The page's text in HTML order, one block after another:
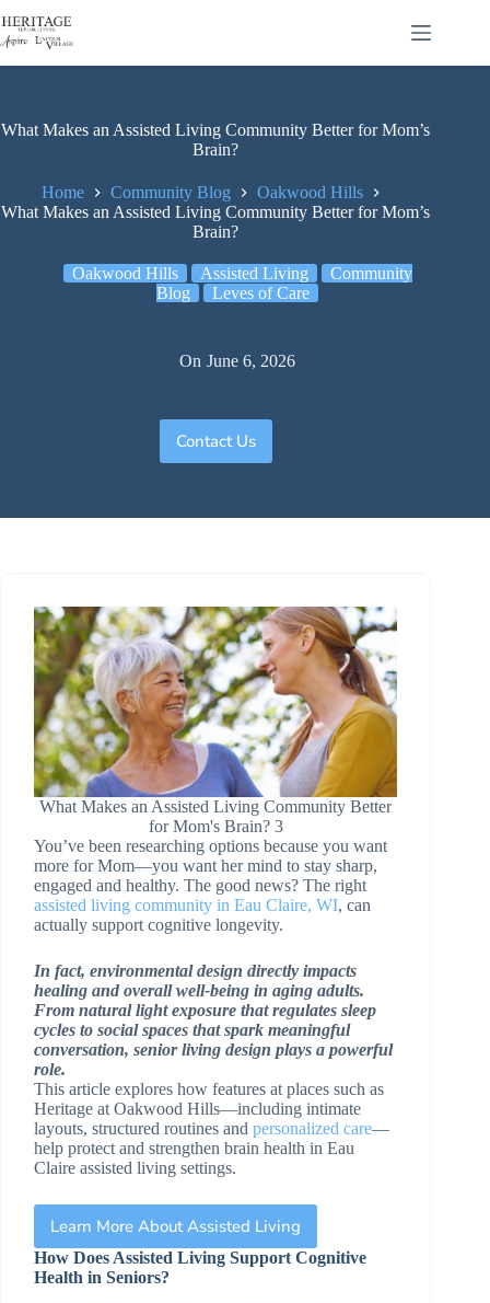
What Makes an Assisted Living Community Better for Mom’s
Brain?
Home Community Blog
Oakwood Hills
What Makes an Assisted Living Community Better for Mom’s
Brain?
Oakwood Hills Assisted Living
Community
Blog
Leves of Care
On June 6, 2026
Contact Us
What Makes an Assisted Living Community Better
for Mom's Brain? 3
You’ve been researching options because you want
more for Mom—you want her mind to stay sharp,
engaged and healthy. The good news? The right
assisted living community in Eau Claire, WI, can
actually support cognitive longevity.
In fact, environmental design directly impacts
healing and overall well-being in aging adults.
From natural light exposure that regulates sleep
cycles to social spaces that spark meaningful
conversation, senior living design plays a powerful
role.
This article explores how features at places such as
Heritage at Oakwood Hills—including intimate
layouts, structured routines and personalized care—
help protect and strengthen brain health in Eau
Claire assisted living settings.
Learn More About Assisted Living
How Does Assisted Living Support Cognitive
Health in Seniors?